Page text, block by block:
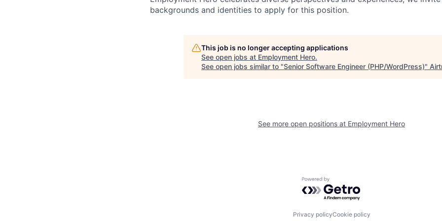
backgrounds and identities to apply for this position.
This job is no longer accepting applications
See open jobs at Employment Hero.
See open jobs similar to "Senior Software Engineer (PHP/WordPress)"
See more open positions at Employment Hero
Powered by Getro.com
Privacy policyCookie policy